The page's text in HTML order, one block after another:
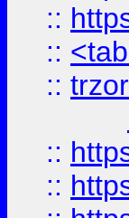
::
::
:: trzor
::
::